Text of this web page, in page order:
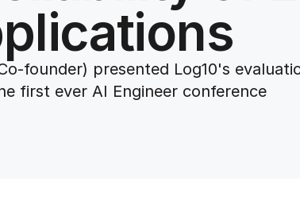
founder) presented Log10's
first ever AI Engineer conference